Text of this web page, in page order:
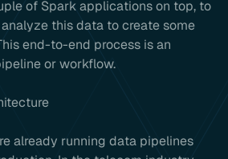
of Spark applications on top, to
this data to create some
end-to-end process is an
or workflow.
already running data pipelines